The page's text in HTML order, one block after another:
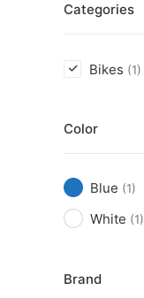
Categories
Bikes (1)
Color
Blue (1)
White (1)
Brand